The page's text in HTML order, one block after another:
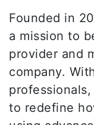
Founded in
a mission to
provider and
company.
to redefine